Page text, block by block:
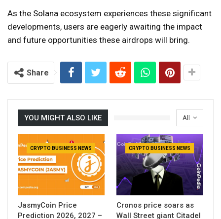
As the Solana ecosystem experiences these significant
developments, users are eagerly awaiting the impact
and future opportunities these airdrops will bring.
Share
All
YOU MIGHT ALSO LIKE
CRYPTO BUSINESS NEWS
JasmyCoin Price
Prediction 2026, 2027 –
CRYPTO BUSINESS NEWS
Cronos price soars as
Wall Street giant Citadel